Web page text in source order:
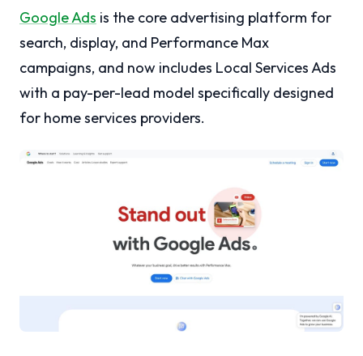
Google Ads is the core advertising platform for
search, display, and Performance Max
campaigns, and now includes Local Services Ads
with a pay-per-lead model specifically designed
for home services providers.